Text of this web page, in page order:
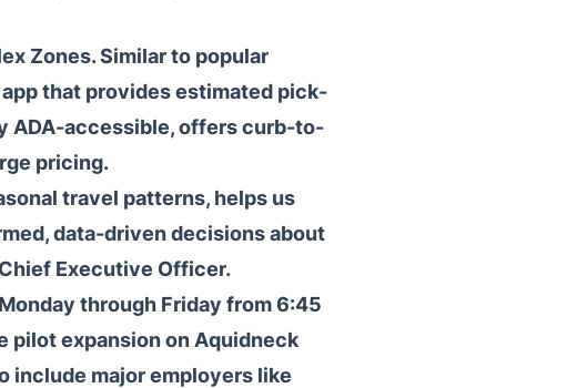
Zones. Similar to popular
that provides estimated pick-
ADA-accessible, offers curb-to-
pricing.
travel patterns, helps us
data-driven decisions about
Executive Officer.
through Friday from 6:45
pilot expansion on Aquidneck
include major employers like